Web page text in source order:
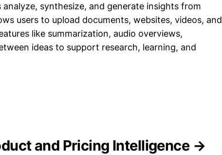
analyze, synthesize, and generate insights from
users to upload documents, websites, videos, and
like summarization, audio overviews,
ideas to support research, learning, and
and Pricing Intelligence →